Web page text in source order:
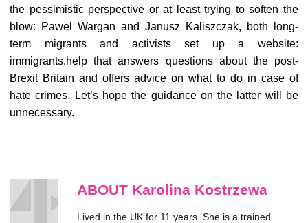
the pessimistic perspective or at least trying to soften the
blow: Pawel Wargan and Janusz Kaliszczak, both long-
term migrants and activists set up a website:
immigrants.help that answers questions about the post-
Brexit Britain and offers advice on what to do in case of
hate crimes. Let’s hope the guidance on the latter will be
unnecessary.
ABOUT Karolina Kostrzewa
Lived in the UK for 11 years. She is a trained